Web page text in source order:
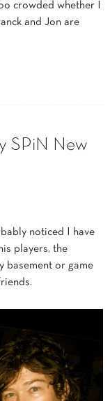
crowded whether I
and Jon are
SPiN New
noticed I have
players, the
basement or game